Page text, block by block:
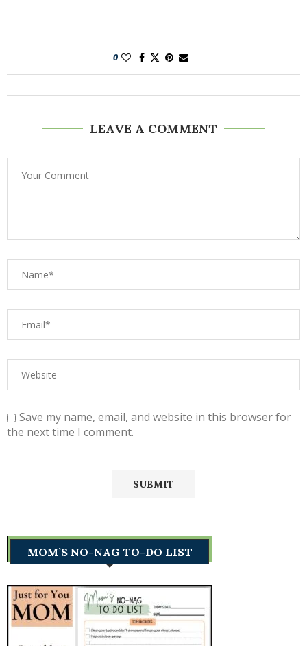
0
LEAVE A COMMENT
Save my name, email, and website in this browser for
the next time I comment.
MOM’S NO-NAG TO-DO LIST